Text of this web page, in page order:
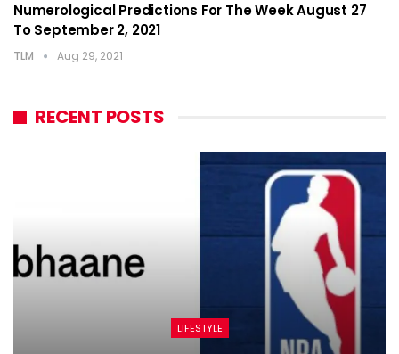
Numerological Predictions For The Week August 27
To September 2, 2021
TLM Aug 29, 2021
RECENT POSTS
LIFESTYLE